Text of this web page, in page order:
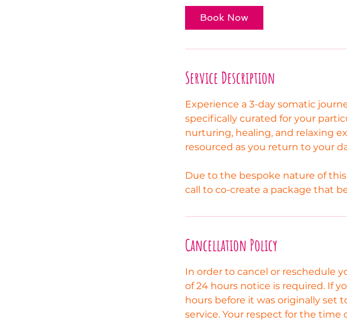
Book Now
Service Description
Experience a 3-day somatic
specifically curated for your
nurturing, healing, and relaxing
resourced as you return to your
Due to the bespoke nature of
call to co-create a package that
Cancellation Policy
In order to cancel or reschedule
of 24 hours notice is required. If
hours before it was originally set
service. Your respect for the time